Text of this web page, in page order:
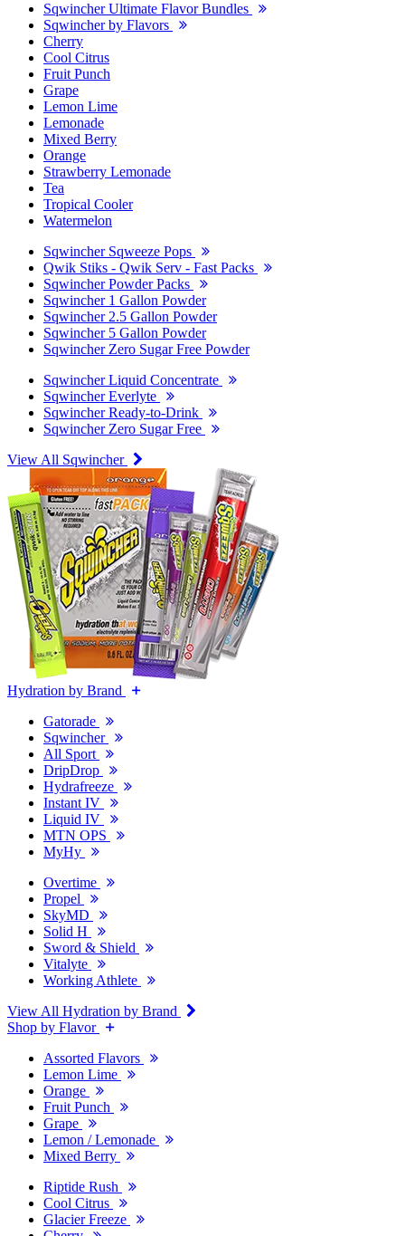
Sqwincher Ultimate Flavor Bundles
Sqwincher by Flavors
Cherry
Cool Citrus
Fruit Punch
Grape
Lemon Lime
Lemonade
Mixed Berry
Orange
Strawberry Lemonade
Tea
Tropical Cooler
Watermelon
Sqwincher Sqweeze Pops
Qwik Stiks - Qwik Serv - Fast Packs
Sqwincher Powder Packs
Sqwincher 1 Gallon Powder
Sqwincher 2.5 Gallon Powder
Sqwincher 5 Gallon Powder
Sqwincher Zero Sugar Free Powder
Sqwincher Liquid Concentrate
Sqwincher Everlyte
Sqwincher Ready-to-Drink
Sqwincher Zero Sugar Free
View All Sqwincher
Hydration by Brand
Gatorade
Sqwincher
All Sport
DripDrop
Hydrafreeze
Instant IV
Liquid IV
MTN OPS
MyHy
Overtime
Propel
SkyMD
Solid H
Sword & Shield
Vitalyte
Working Athlete
View All Hydration by Brand
Shop by Flavor
Assorted Flavors
Lemon Lime
Orange
Fruit Punch
Grape
Lemon / Lemonade
Mixed Berry
Riptide Rush
Cool Citrus
Glacier Freeze